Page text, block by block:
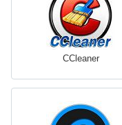
CCleaner